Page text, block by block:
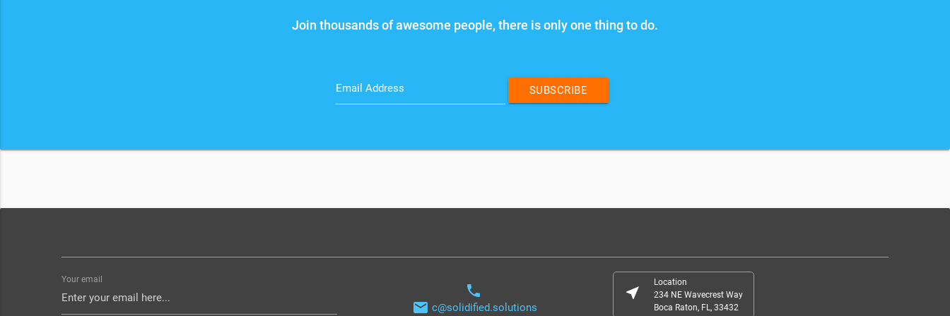
Join thousands of awesome people, there is only one thing to do.
Email Address SUBSCRIBE
Your email
phone
email c@solidified.solutions
near_me
Location
234 NE Wavecrest Way
Boca Raton, FL, 33432